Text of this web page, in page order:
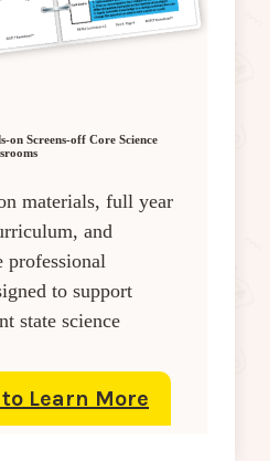
on Screens-off Core Science
materials, full year
and
professional
to support
state science
Learn More